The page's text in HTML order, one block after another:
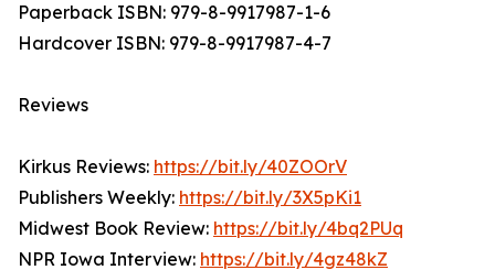
Paperback ISBN: 979-8-9917987-1-6
Hardcover ISBN: 979-8-9917987-4-7
Reviews
Kirkus Reviews: https://bit.ly/40ZOOrV
Publishers Weekly: https://bit.ly/3X5pKi1
Midwest Book Review: https://bit.ly/4bq2PUq
NPR Iowa Interview: https://bit.ly/4gz48kZ